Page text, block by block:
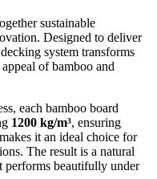
sustainable
Designed to deliver
system transforms
of bamboo and
each bamboo board
1200 kg/m³, ensuring
it an ideal choice for
The result is a natural
performs beautifully under